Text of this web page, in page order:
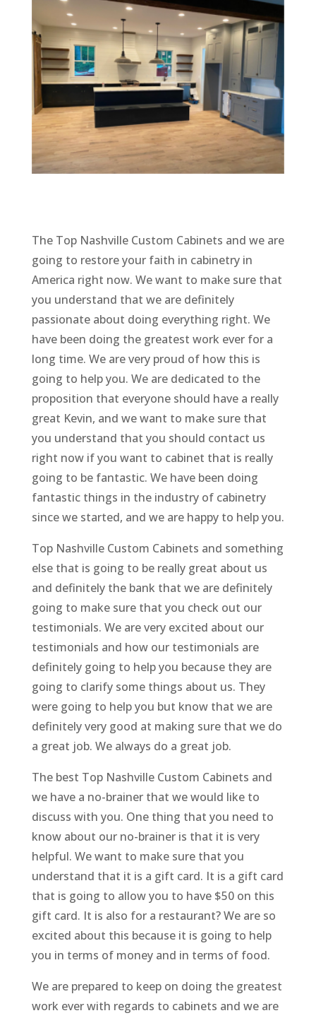
The Top Nashville Custom Cabinets and we are
going to restore your faith in cabinetry in
America right now. We want to make sure that
you understand that we are definitely
passionate about doing everything right. We
have been doing the greatest work ever for a
long time. We are very proud of how this is
going to help you. We are dedicated to the
proposition that everyone should have a really
great Kevin, and we want to make sure that
you understand that you should contact us
right now if you want to cabinet that is really
going to be fantastic. We have been doing
fantastic things in the industry of cabinetry
since we started, and we are happy to help you.
Top Nashville Custom Cabinets and something
else that is going to be really great about us
and definitely the bank that we are definitely
going to make sure that you check out our
testimonials. We are very excited about our
testimonials and how our testimonials are
definitely going to help you because they are
going to clarify some things about us. They
were going to help you but know that we are
definitely very good at making sure that we do
a great job. We always do a great job.
The best Top Nashville Custom Cabinets and
we have a no-brainer that we would like to
discuss with you. One thing that you need to
know about our no-brainer is that it is very
helpful. We want to make sure that you
understand that it is a gift card. It is a gift card
that is going to allow you to have $50 on this
gift card. It is also for a restaurant? We are so
excited about this because it is going to help
you in terms of money and in terms of food.
We are prepared to keep on doing the greatest
work ever with regards to cabinets and we are